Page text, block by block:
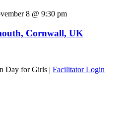
8 @ 9:30 pm
Cornwall, UK
Day for Girls | Facilitator Login